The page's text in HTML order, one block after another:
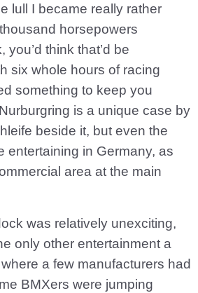
lull I became really rather
horsepowers
think that’d be
six whole hours of racing
something to keep you
is a unique case by
beside it, but even the
entertaining in Germany, as
area at the main
was relatively unexciting,
only other entertainment a
a few manufacturers had
BMXers were jumping